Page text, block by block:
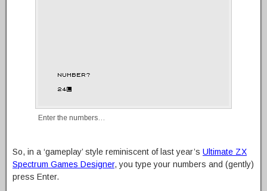
Enter the numbers…
So, in a ‘gameplay’ style reminiscent of last year’s Ultimate ZX
Spectrum Games Designer, you type your numbers and (gently)
press Enter.